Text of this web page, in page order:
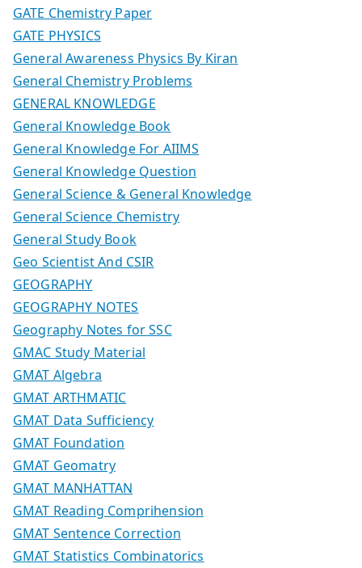
GATE Chemistry Paper
GATE PHYSICS
General Awareness Physics By Kiran
General Chemistry Problems
GENERAL KNOWLEDGE
General Knowledge Book
General Knowledge For AIIMS
General Knowledge Question
General Science & General Knowledge
General Science Chemistry
General Study Book
Geo Scientist And CSIR
GEOGRAPHY
GEOGRAPHY NOTES
Geography Notes for SSC
GMAC Study Material
GMAT Algebra
GMAT ARTHMATIC
GMAT Data Sufficiency
GMAT Foundation
GMAT Geomatry
GMAT MANHATTAN
GMAT Reading Comprihension
GMAT Sentence Correction
GMAT Statistics Combinatorics